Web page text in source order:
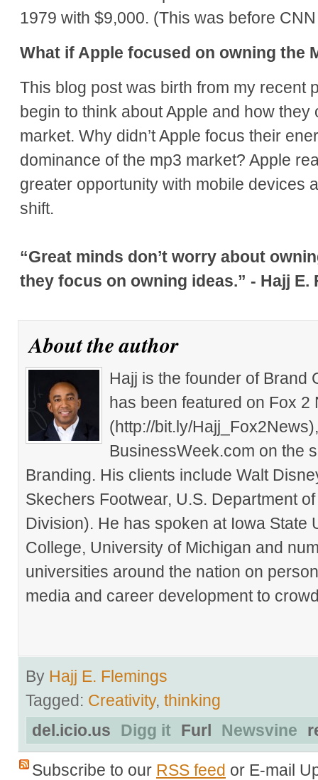
1979 with $9,000. (This was before
What if Apple focused on owning the
This blog post was birth from my recent
begin to think about Apple and how they
market. Why didn’t Apple focus their
dominance of the mp3 market? Apple
greater opportunity with mobile devices
shift.
“Great minds don’t worry about
they focus on owning ideas.” - Hajj E.
About the author
Hajj is the founder of Brand
has been featured on Fox 2
(http://bit.ly/
BusinessWeek.com on the
Branding. His clients include Walt
Skechers Footwear, U.S. Department
Division). He has spoken at Iowa State
College, University of Michigan and
universities around the nation on
media and career development to
By Hajj E. Flemings
Tagged: Creativity, thinking
del.icio.us
Digg it Furl Newsvine
Subscribe to our RSS feed or E-mail